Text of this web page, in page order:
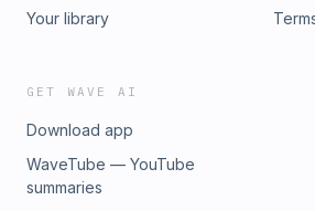
Your library
GET WAVE AI
Download app
WaveTube — YouTube
summaries